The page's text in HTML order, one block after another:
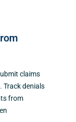
claims
Track denials
from